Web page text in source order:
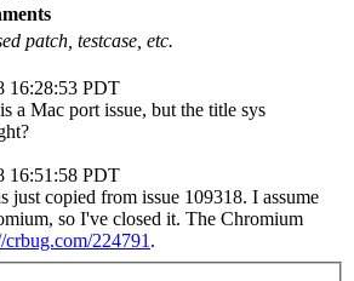
patch, testcase, etc.
16:28:53 PDT
a Mac port issue, but the title sys
16:51:58 PDT
just copied from issue 109318. I assume
so I've closed it. The Chromium
crbug.com/224791 .